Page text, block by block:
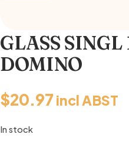
GLASS
DOMINO
$20.97 incl ABST
In stock